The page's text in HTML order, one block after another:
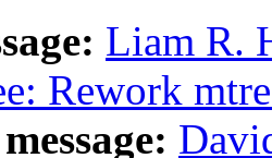
Liam R.
Rework